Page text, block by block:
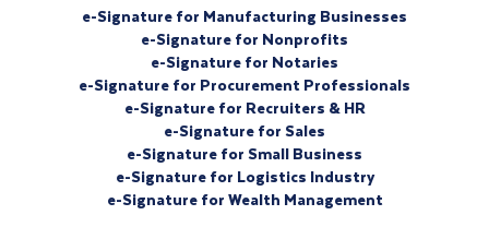
e-Signature for Manufacturing Businesses
e-Signature for Nonprofits
e-Signature for Notaries
e-Signature for Procurement Professionals
e-Signature for Recruiters & HR
e-Signature for Sales
e-Signature for Small Business
e-Signature for Logistics Industry
e-Signature for Wealth Management